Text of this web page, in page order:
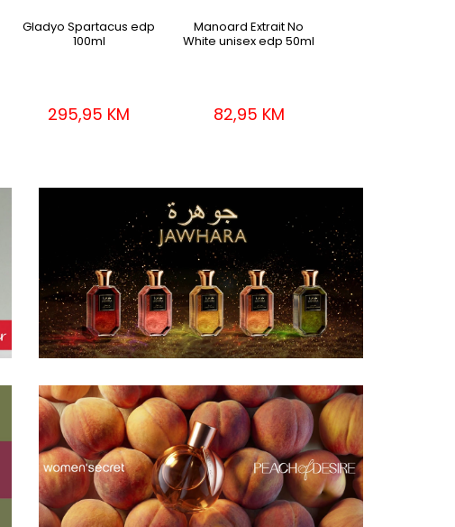
Gladyo Spartacus edp
100ml
295,95 KM
Manoard Extrait No
White unisex edp 50ml
82,95 KM